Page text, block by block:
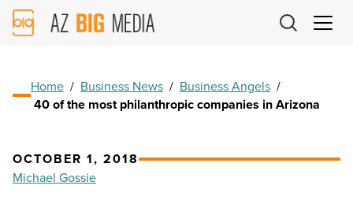
AZ
Big
Home / Business News / Business Angels /
40 of the most philanthropic companies in Arizona
OCTOBER 1, 2018
Michael Gossie